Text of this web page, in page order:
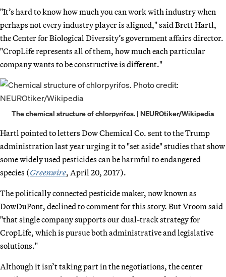
"It’s hard to know how much you can work with industry when
perhaps not every industry player is aligned," said Brett Hartl,
the Center for Biological Diversity’s government affairs director.
"CropLife represents all of them, how much each particular
company wants to be constructive is different."
The chemical structure of chlorpyrifos. | NEUROtiker/Wikipedia
Hartl pointed to letters Dow Chemical Co. sent to the Trump
administration last year urging it to "set aside" studies that show
some widely used pesticides can be harmful to endangered
species (Greenwire, April 20, 2017).
The politically connected pesticide maker, now known as
DowDuPont, declined to comment for this story. But Vroom said
"that single company supports our dual-track strategy for
CropLife, which is pursue both administrative and legislative
solutions."
Although it isn’t taking part in the negotiations, the center